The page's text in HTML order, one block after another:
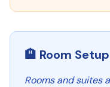
🏨 Room
Rooms and suites